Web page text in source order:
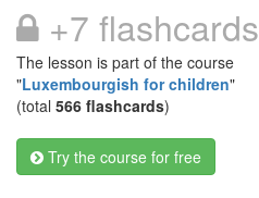
+7 flashcards
The lesson is part of the course
"Luxembourgish for children"
(total 566 flashcards)
Try the course for free